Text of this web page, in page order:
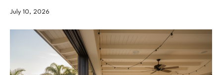
July 10, 2026